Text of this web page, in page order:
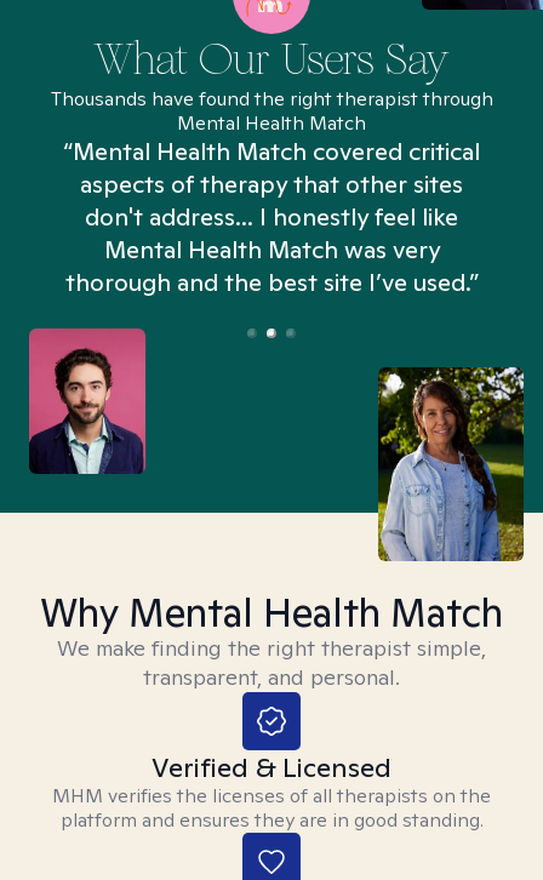
What Our Users Say
Thousands have found the right therapist through
Mental Health Match
“Mental Health Match covered critical
aspects of therapy that other sites
don't address... I honestly feel like
Mental Health Match was very
thorough and the best site I’ve used.”
Why Mental Health Match
We make finding the right therapist simple,
transparent, and personal.
Verified & Licensed
MHM verifies the licenses of all therapists on the
platform and ensures they are in good standing.